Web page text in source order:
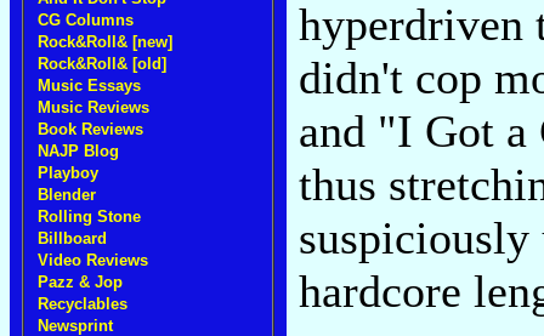
CG Columns
Rock&Roll& [new]
Rock&Roll& [old]
Music Essays
Music Reviews
Book Reviews
NAJP Blog
Playboy
Blender
Rolling Stone
Billboard
Video Reviews
Pazz & Jop
Recyclables
Newsprint
hyperdriven
didn't cop
and "I Got
thus
hardcore